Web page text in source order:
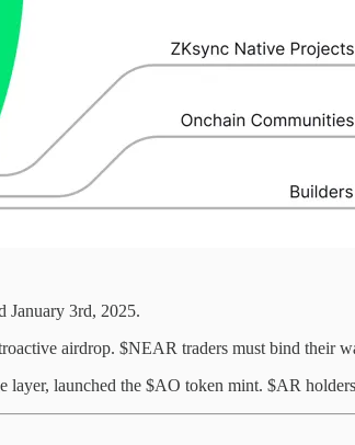
January 3rd, 2025.
airdrop. $NEAR traders must bind their
layer, launched the $AO token mint. $AR